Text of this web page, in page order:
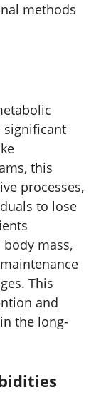
methods
significant
this
processes,
to lose
mass,
This
and
the long-